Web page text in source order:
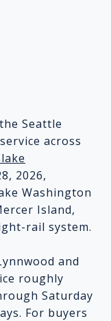
Seattle
across
2026,
Washington
Island,
rail system.
and
roughly
Saturday
For buyers